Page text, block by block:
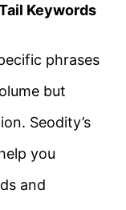
Keywords
phrases
but
Seodity’s
you
and